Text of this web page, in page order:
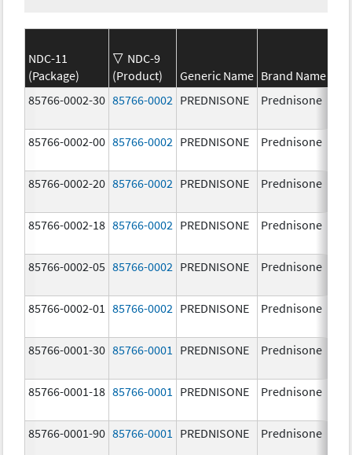
NDC-11
(Package)
NDC-9
(Product)
Generic Name Brand Name
85766-0002-30 85766-0002 PREDNISONE Prednisone
85766-0002-00 85766-0002 PREDNISONE Prednisone
85766-0002-20 85766-0002 PREDNISONE Prednisone
85766-0002-18 85766-0002 PREDNISONE Prednisone
85766-0002-05 85766-0002 PREDNISONE Prednisone
85766-0002-01 85766-0002 PREDNISONE Prednisone
85766-0001-30 85766-0001 PREDNISONE Prednisone
85766-0001-18 85766-0001 PREDNISONE Prednisone
85766-0001-90 85766-0001 PREDNISONE Prednisone